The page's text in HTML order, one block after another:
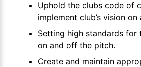
Uphold the clubs code of
implement club’s vision
Setting high standards for
on and off the pitch.
Create and maintain